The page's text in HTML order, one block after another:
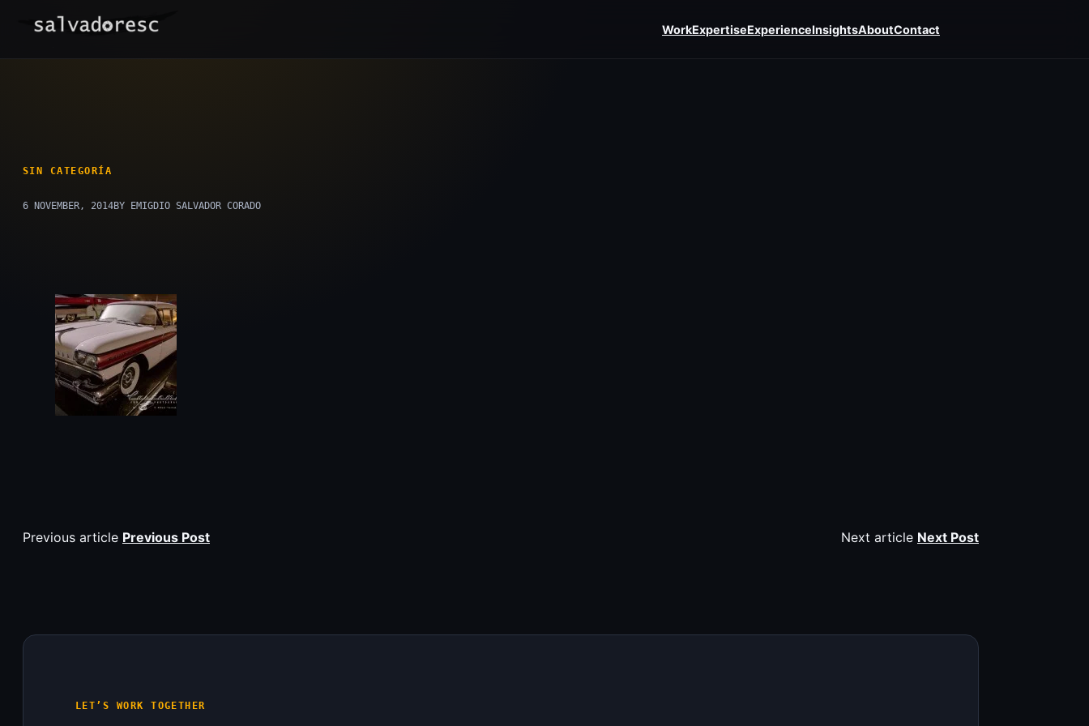
WorkExpertiseExperienceInsightsAboutContact
SIN CATEGORÍA
6 NOVEMBER, 2014BY EMIGDIO SALVADOR CORADO
Previous article Previous Post Next article Next Post
LET’S WORK TOGETHER